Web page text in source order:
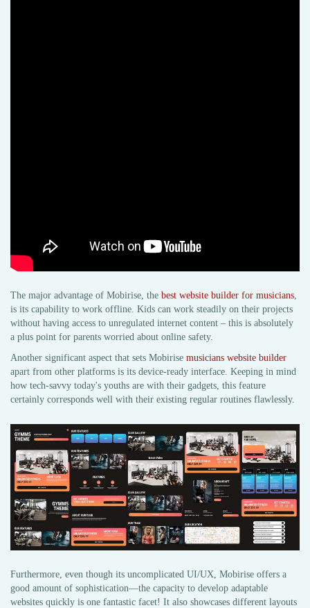
The major advantage of Mobirise, the best website builder for musicians,
is its capability to work offline. Kids can work steadily on their projects
without having access to unregulated internet content – this is absolutely
a plus point for parents worried about online safety.
Another significant aspect that sets Mobirise musicians website builder
apart from other platforms is its device-ready interface. Keeping in mind
how tech-savvy today's youths are with their gadgets, this feature
certainly corresponds well with their existing regular routines flawlessly.
Furthermore, even though its uncomplicated UI/UX, Mobirise offers a
good amount of sophistication—the capacity to develop adaptable
websites quickly is one fantastic facet! It also showcases different layouts